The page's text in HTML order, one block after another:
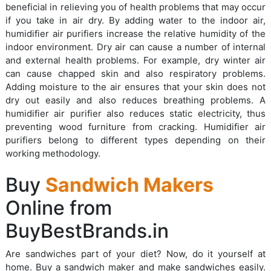
beneficial in relieving you of health problems that may occur
if you take in air dry. By adding water to the indoor air,
humidifier air purifiers increase the relative humidity of the
indoor environment. Dry air can cause a number of internal
and external health problems. For example, dry winter air
can cause chapped skin and also respiratory problems.
Adding moisture to the air ensures that your skin does not
dry out easily and also reduces breathing problems. A
humidifier air purifier also reduces static electricity, thus
preventing wood furniture from cracking. Humidifier air
purifiers belong to different types depending on their
working methodology.
Buy Sandwich Makers
Online from
BuyBestBrands.in
Are sandwiches part of your diet? Now, do it yourself at
home. Buy a sandwich maker and make sandwiches easily.